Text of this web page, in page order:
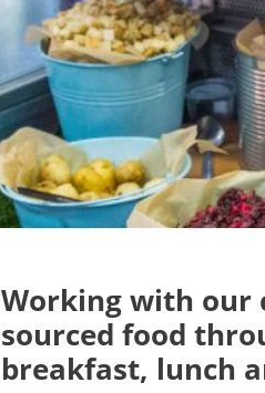
Working with our
sourced food
breakfast, lunch